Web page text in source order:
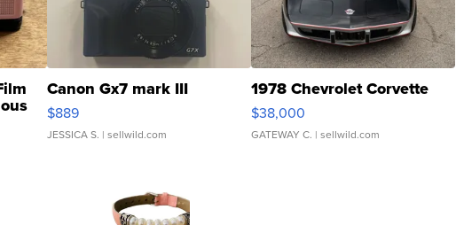
Canon Gx7 mark III
$889
JESSICA S. | sellwild.com
1978 Chevrolet Corvette
$38,000
GATEWAY C. | sellwild.com